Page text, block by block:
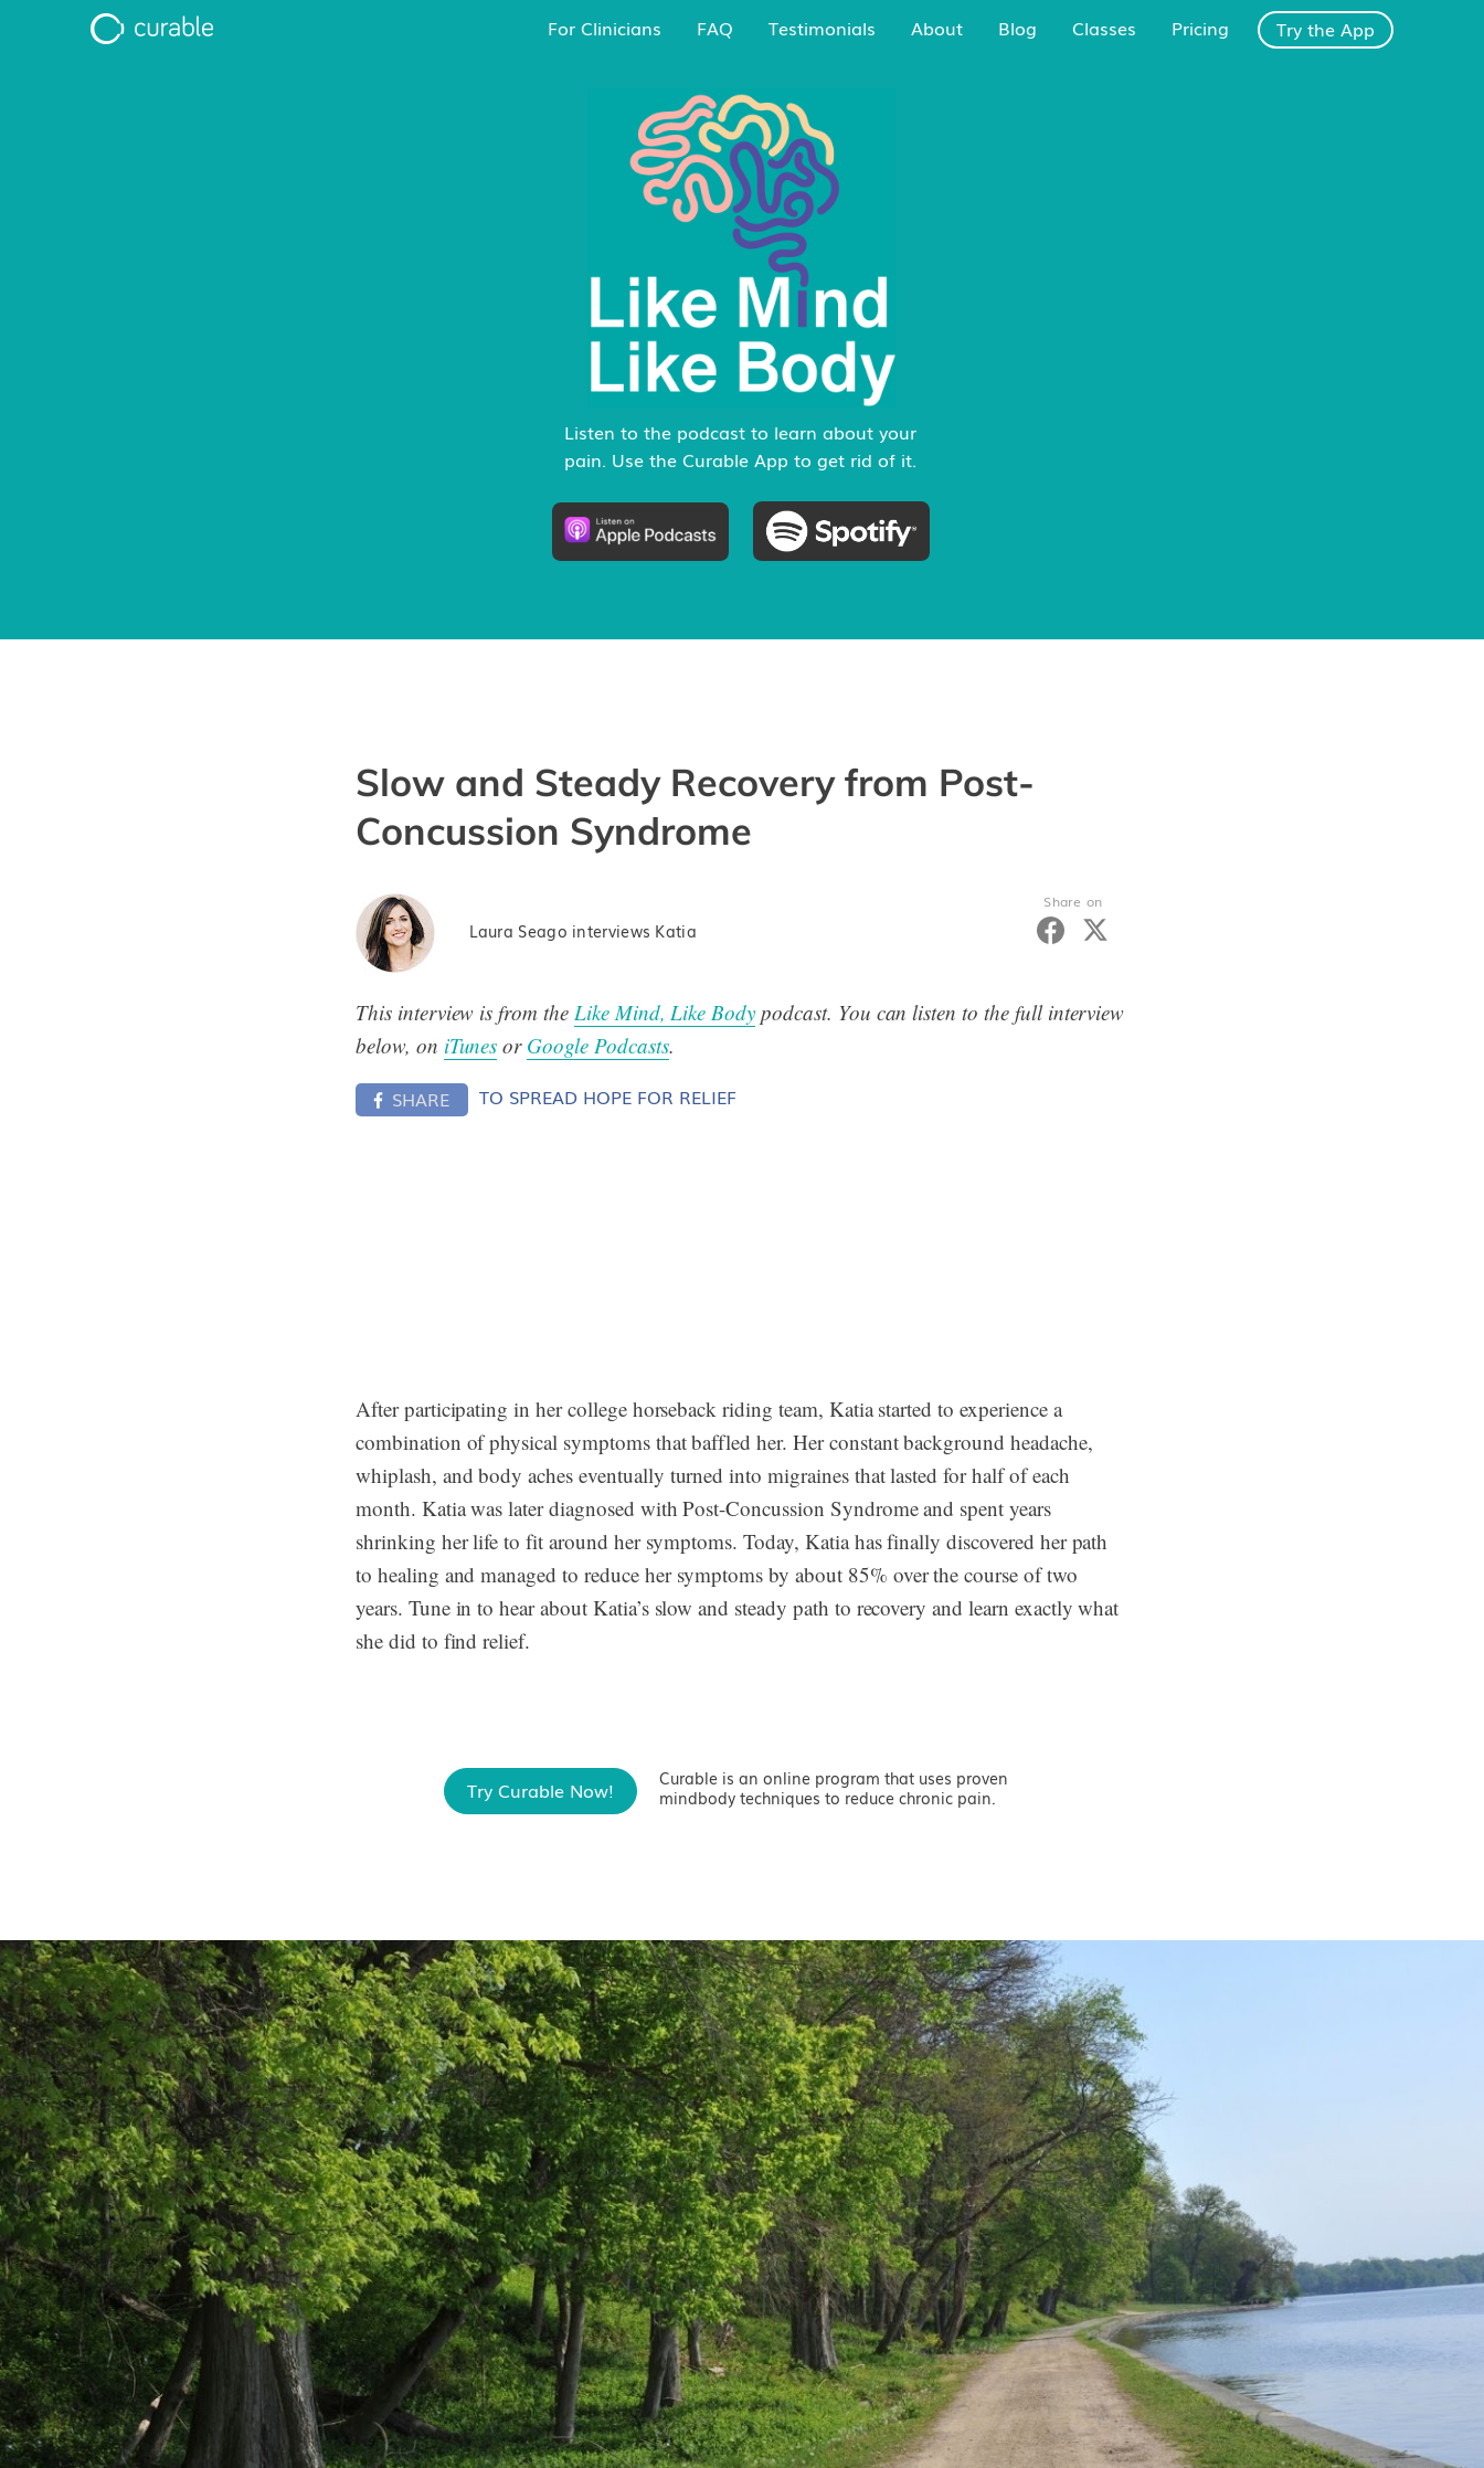
For Clinicians FAQ Testimonials About Blog Classes Pricing Try the App
Listen to the podcast to learn about your
pain. Use the Curable App to get rid of it.
Slow and Steady Recovery from Post-
Concussion Syndrome
Laura Seago interviews Katia
Share on
This interview is from the Like Mind, Like Body podcast. You can listen to the full interview
below, on iTunes or Google Podcasts.
SHARE TO SPREAD HOPE FOR RELIEF
After participating in her college horseback riding team, Katia started to experience a
combination of physical symptoms that baffled her. Her constant background headache,
whiplash, and body aches eventually turned into migraines that lasted for half of each
month. Katia was later diagnosed with Post-Concussion Syndrome and spent years
shrinking her life to fit around her symptoms. Today, Katia has finally discovered her path
to healing and managed to reduce her symptoms by about 85% over the course of two
years. Tune in to hear about Katia’s slow and steady path to recovery and learn exactly what
she did to find relief.
Try Curable Now! Curable is an online program that uses proven
mindbody techniques to reduce chronic pain.